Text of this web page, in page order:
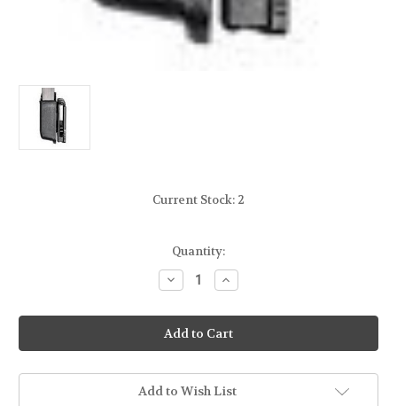
Current Stock: 2
Quantity:
Decrease
Quantity
BLADE-
TECH
-
TOTAL
OWB
MAG
Increase
Quantity
BLADE-
TECH
-
TOTAL
OWB
MAG
Add to Wish List